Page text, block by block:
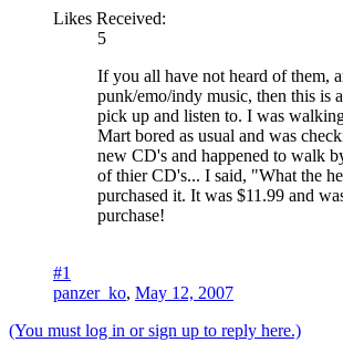
Likes Received:
5
If you all have not heard of them,
punk/emo/indy music, then this is
pick up and listen to. I was
Mart bored as usual and was
new CD's and happened to walk
of thier CD's... I said, "What the
purchased it. It was $11.99 and
purchase!
#1
panzer_ko, May 12, 2007
(You must log in or sign up to reply here.)